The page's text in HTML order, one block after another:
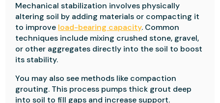
Mechanical stabilization involves physically
altering soil by adding materials or compacting it
to improve load-bearing capacity. Common
techniques include mixing crushed stone, gravel,
or other aggregates directly into the soil to boost
its stability.
You may also see methods like compaction
grouting. This process pumps thick grout deep
into soil to fill gaps and increase support.